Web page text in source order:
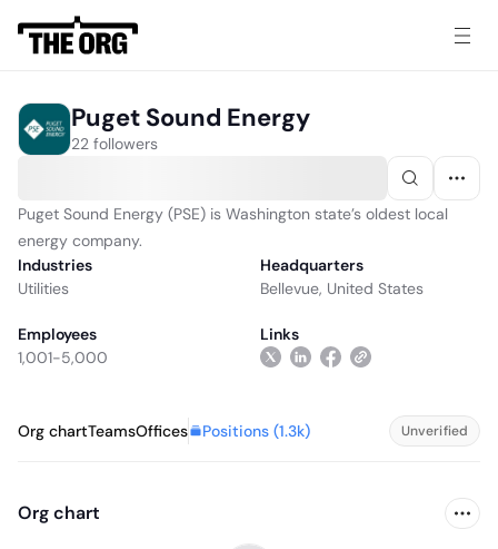
Puget Sound Energy
22 followers
Puget Sound Energy (PSE) is Washington state’s oldest local
energy company.
Industries
Utilities
Headquarters
Bellevue, United States
Employees
1,001-5,000
Links
Org chartTeamsOffices Positions (1.3k) Unverified
Org chart